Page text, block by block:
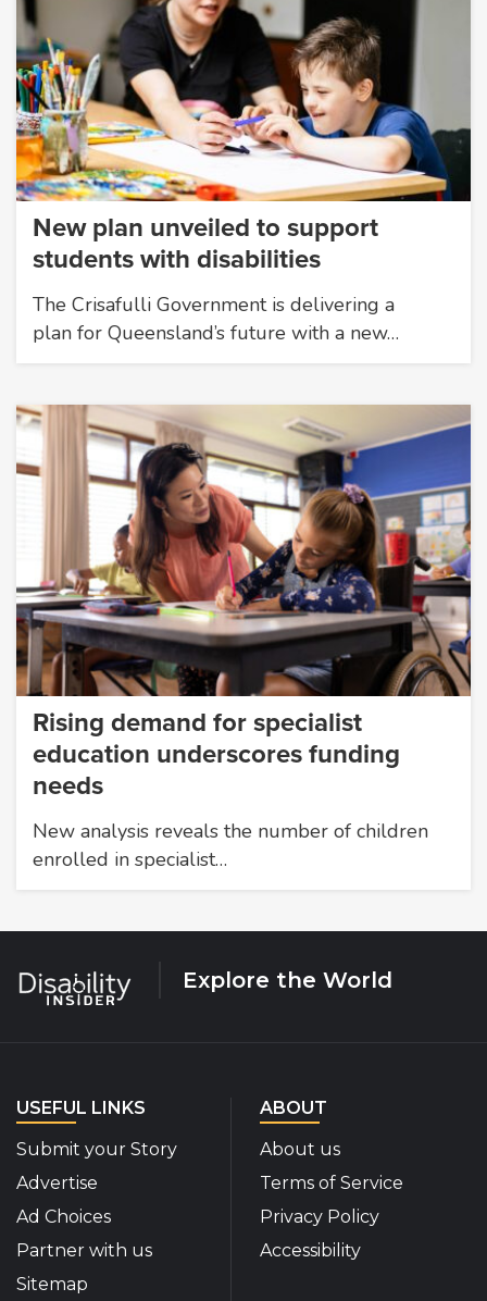
New plan unveiled to support
students with disabilities
The Crisafulli Government is delivering a
plan for Queensland’s future with a new…
Rising demand for specialist
education underscores funding
needs
New analysis reveals the number of children
enrolled in specialist…
Explore the World
USEFUL LINKS
Submit your Story
Advertise
Ad Choices
Partner with us
Sitemap
ABOUT
About us
Terms of Service
Privacy Policy
Accessibility